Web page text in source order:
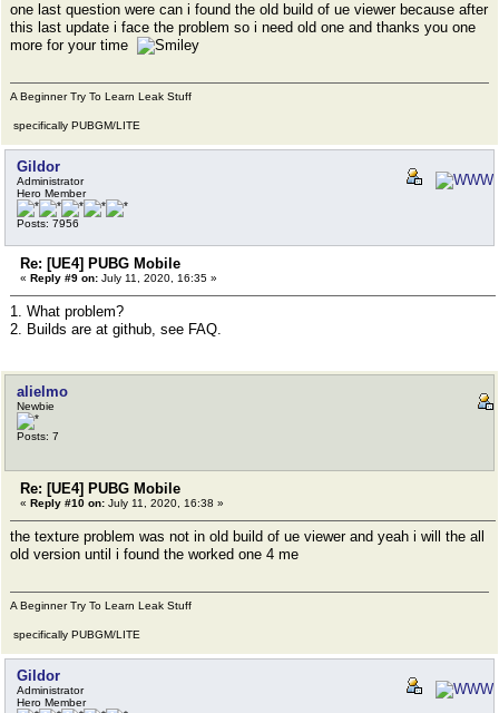
one last question were can i found the old build of ue viewer because after
this last update i face the problem so i need old one and thanks you one
more for your time
A Beginner Try To Learn Leak Stuff
specifically PUBGM/LITE
Gildor
Administrator
Hero Member
Posts: 7956
Re: [UE4] PUBG Mobile
« Reply #9 on: July 11, 2020, 16:35 »
1. What problem?
2. Builds are at github, see FAQ.
alielmo
Newbie
Posts: 7
Re: [UE4] PUBG Mobile
« Reply #10 on: July 11, 2020, 16:38 »
the texture problem was not in old build of ue viewer and yeah i will the all
old version until i found the worked one 4 me
A Beginner Try To Learn Leak Stuff
specifically PUBGM/LITE
Gildor
Administrator
Hero Member